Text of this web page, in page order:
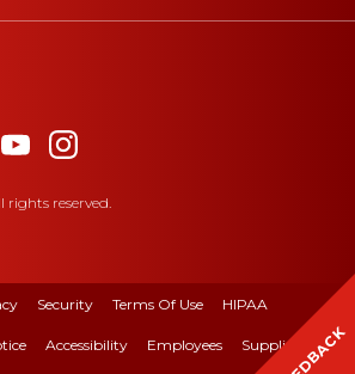
rights reserved.
Security Terms Of Use HIPAA
Accessibility Employees Suppliers